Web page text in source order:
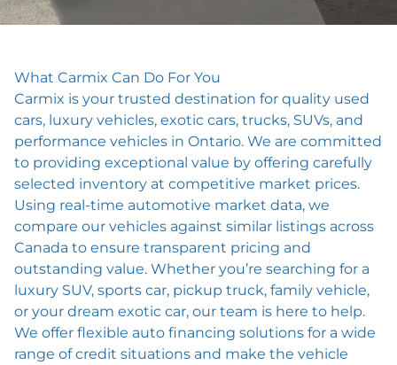
What Carmix Can Do For You
Carmix is your trusted destination for quality used
cars, luxury vehicles, exotic cars, trucks, SUVs, and
performance vehicles in Ontario. We are committed
to providing exceptional value by offering carefully
selected inventory at competitive market prices.
Using real-time automotive market data, we
compare our vehicles against similar listings across
Canada to ensure transparent pricing and
outstanding value. Whether you’re searching for a
luxury SUV, sports car, pickup truck, family vehicle,
or your dream exotic car, our team is here to help.
We offer flexible auto financing solutions for a wide
range of credit situations and make the vehicle